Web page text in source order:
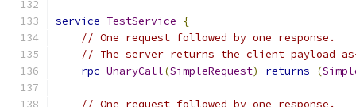
service TestService
{
// One request followed by one response.
// The server returns the client payload
rpc UnaryCall(SimpleRequest) returns (
// One request followed by one response.